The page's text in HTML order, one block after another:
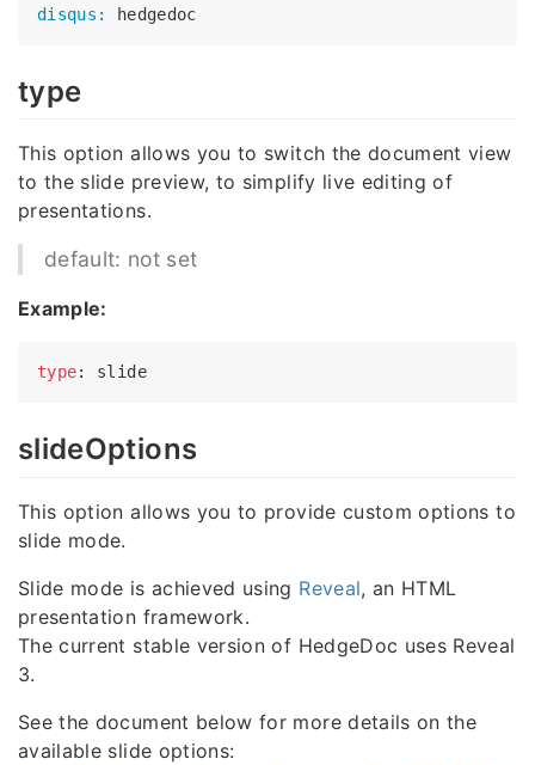
disqus:
type
This option allows you to switch the document view
to the slide preview, to simplify live editing of
presentations.
default: not set
Example:
type : slide
slideOptions
This option allows you to provide custom options to
slide mode.
Slide mode is achieved using Reveal, an HTML
presentation framework.
The current stable version of HedgeDoc uses Reveal
3.
See the document below for more details on the
available slide options: